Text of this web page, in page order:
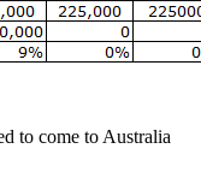
to come to Australia